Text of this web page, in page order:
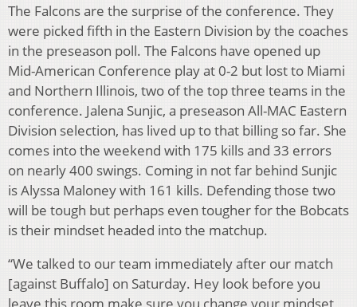
The Falcons are the surprise of the conference. They
were picked fifth in the Eastern Division by the coaches
in the preseason poll. The Falcons have opened up
Mid-American Conference play at 0-2 but lost to Miami
and Northern Illinois, two of the top three teams in the
conference. Jalena Sunjic, a preseason All-MAC Eastern
Division selection, has lived up to that billing so far. She
comes into the weekend with 175 kills and 33 errors
on nearly 400 swings. Coming in not far behind Sunjic
is Alyssa Maloney with 161 kills. Defending those two
will be tough but perhaps even tougher for the Bobcats
is their mindset headed into the matchup.
“We talked to our team immediately after our match
[against Buffalo] on Saturday. Hey look before you
leave this room make sure you change your mindset